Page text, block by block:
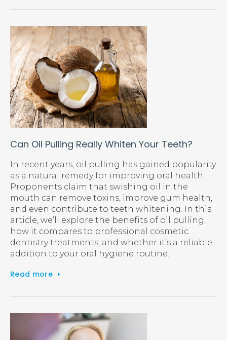
Can Oil Pulling Really Whiten Your Teeth?
In recent years, oil pulling has gained popularity
as a natural remedy for improving oral health.
Proponents claim that swishing oil in the
mouth can remove toxins, improve gum health,
and even contribute to teeth whitening. In this
article, we’ll explore the benefits of oil pulling,
how it compares to professional cosmetic
dentistry treatments, and whether it’s a reliable
addition to your oral hygiene routine.
Read more